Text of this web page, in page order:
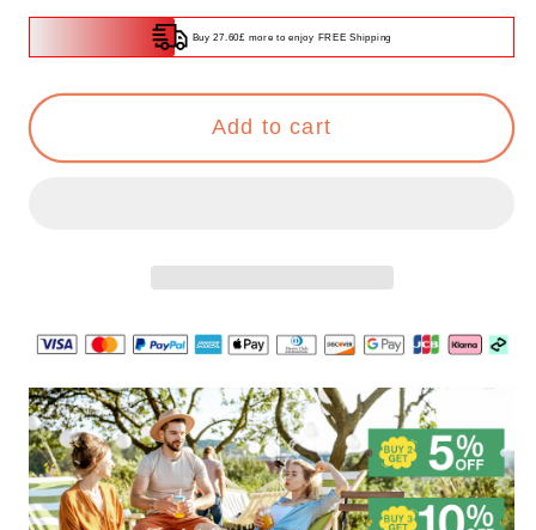
quantity
BUY
GET
Effective
Interior
Foam
Cleaner
with
Sponge
quantity
for
BUY
GET
🌟
Effective
Interior
Foam
Cleaner
with
Sponge
Buy 27.60£ more to enjoy FREE Shipping
Add to cart